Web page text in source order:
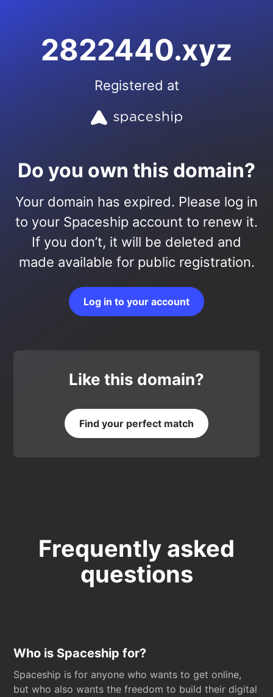
2822440.xyz
Registered at
Do you own this domain?
Your domain has expired. Please log in
to your Spaceship account to renew it.
If you don’t, it will be deleted and
made available for public registration.
Log in to your account
Like this domain?
Find your perfect match
Frequently asked
questions
Who is Spaceship for?
Spaceship is for anyone who wants to get online,
but who also wants the freedom to build their digital